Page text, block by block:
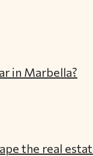
in Marbella?
the real